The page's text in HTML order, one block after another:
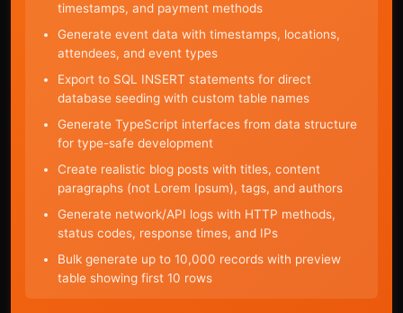
timestamps, and payment methods
Generate event data with timestamps, locations,
attendees, and event types
Export to SQL INSERT statements for direct
database seeding with custom table names
Generate TypeScript interfaces from data structure
for type-safe development
Create realistic blog posts with titles, content
paragraphs (not Lorem Ipsum), tags, and authors
Generate network/API logs with HTTP methods,
status codes, response times, and IPs
Bulk generate up to 10,000 records with preview
table showing first 10 rows